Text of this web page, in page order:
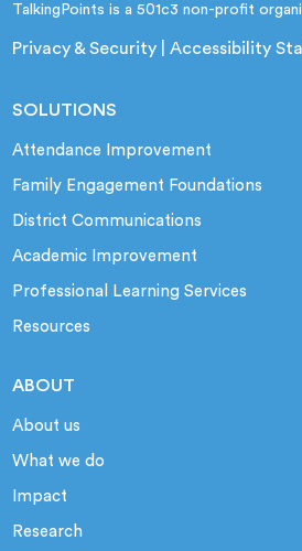
TalkingPoints is a 501c3 non-profit
Privacy & Security |Accessibility
SOLUTIONS
Attendance Improvement
Family Engagement Foundations
District Communications
Academic Improvement
Professional Learning Services
Resources
ABOUT
About us
What we do
Impact
Research